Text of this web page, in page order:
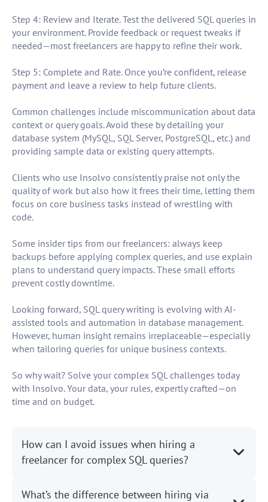
Step 4: Review and Iterate. Test the delivered SQL queries in
your environment. Provide feedback or request tweaks if
needed—most freelancers are happy to refine their work.
Step 5: Complete and Rate. Once you’re confident, release
payment and leave a review to help future clients.
Common challenges include miscommunication about data
context or query goals. Avoid these by detailing your
database system (MySQL, SQL Server, PostgreSQL, etc.) and
providing sample data or existing query attempts.
Clients who use Insolvo consistently praise not only the
quality of work but also how it frees their time, letting them
focus on core business tasks instead of wrestling with
code.
Some insider tips from our freelancers: always keep
backups before applying complex queries, and use explain
plans to understand query impacts. These small efforts
prevent costly downtime.
Looking forward, SQL query writing is evolving with AI-
assisted tools and automation in database management.
However, human insight remains irreplaceable—especially
when tailoring queries for unique business contexts.
So why wait? Solve your complex SQL challenges today
with Insolvo. Your data, your rules, expertly crafted—on
time and on budget.
How can I avoid issues when hiring a
freelancer for complex SQL queries?
What’s the difference between hiring via